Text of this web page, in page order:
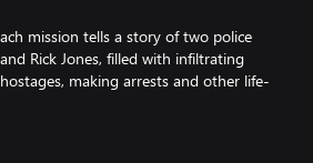
mission tells a story of two police
Rick Jones, filled with infiltrating
making arrests and other life-